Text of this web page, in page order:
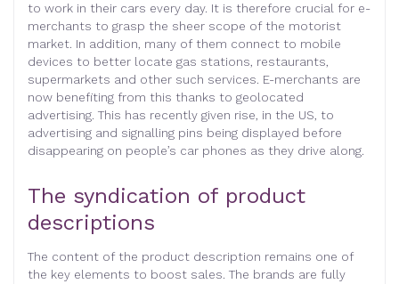
to work in their cars every day. It is therefore crucial for e-
merchants to grasp the sheer scope of the motorist
market. In addition, many of them connect to mobile
devices to better locate gas stations, restaurants,
supermarkets and other such services. E-merchants are
now benefiting from this thanks to geolocated
advertising. This has recently given rise, in the US, to
advertising and signalling pins being displayed before
disappearing on people’s car phones as they drive along.
The syndication of product
descriptions
The content of the product description remains one of
the key elements to boost sales. The brands are fully